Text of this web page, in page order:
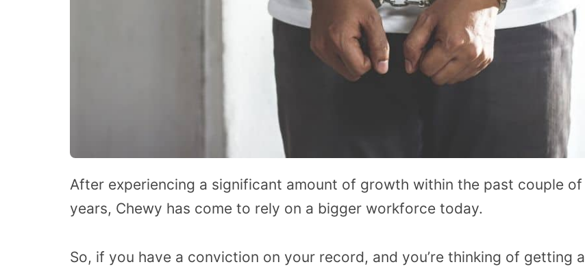
After experiencing a significant amount of growth within the past couple of
years, Chewy has come to rely on a bigger workforce today.
So, if you have a conviction on your record, and you’re thinking of getting a